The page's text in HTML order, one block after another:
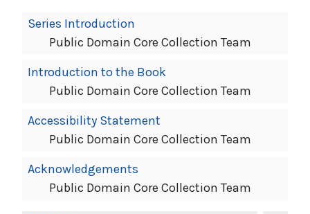
Series Introduction
Public Domain Core Collection Team
Introduction to the Book
Public Domain Core Collection Team
Accessibility Statement
Public Domain Core Collection Team
Acknowledgements
Public Domain Core Collection Team